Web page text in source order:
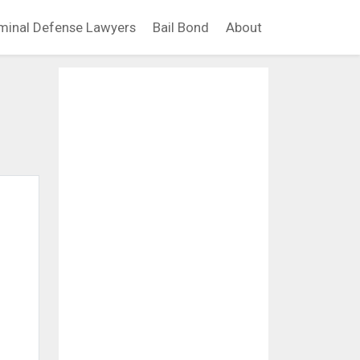
Defense Lawyers Bail Bond About